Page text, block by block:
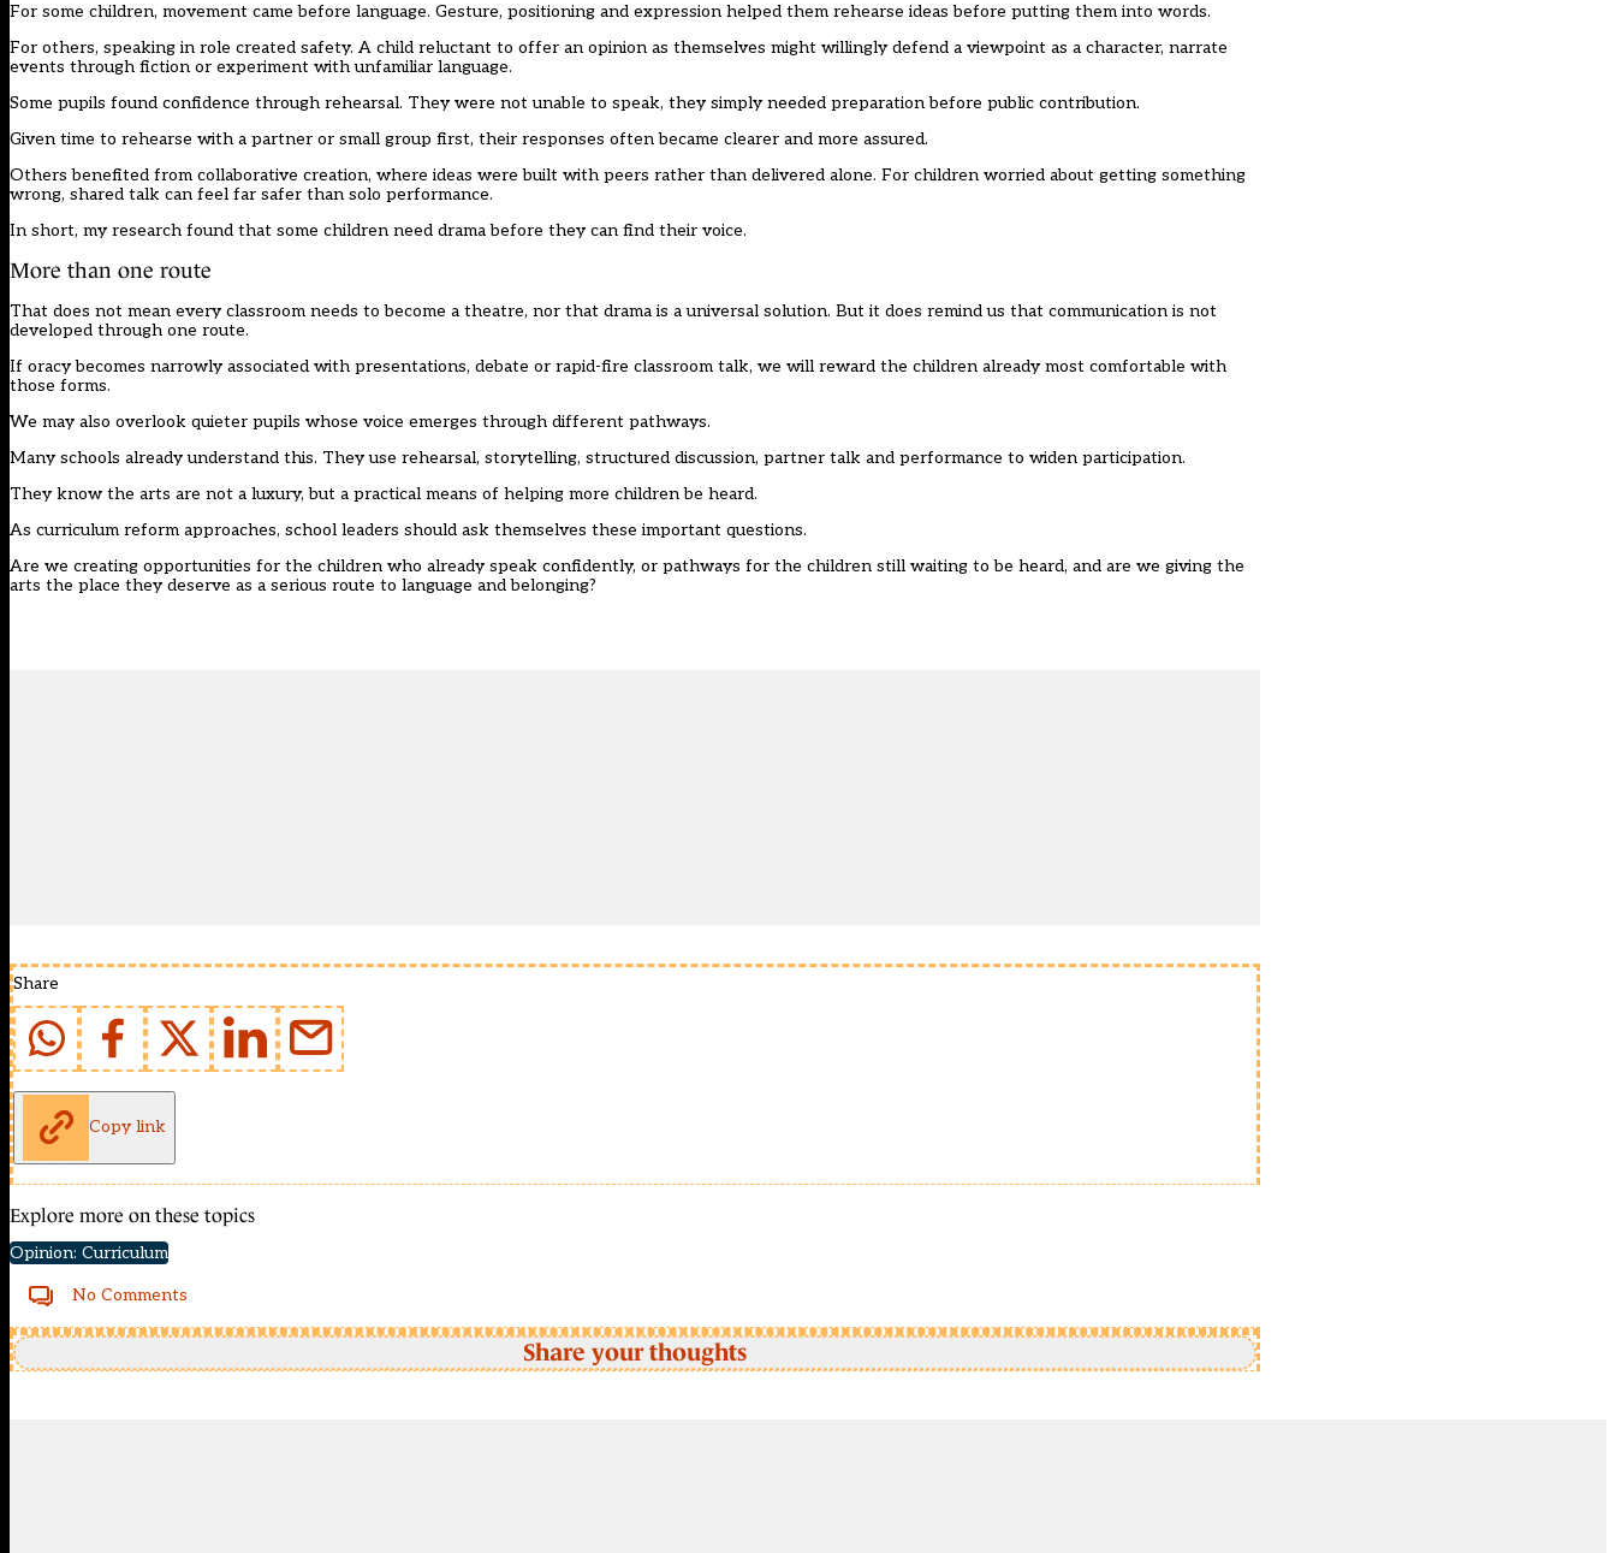
For some children, movement came before language. Gesture, positioning and expression helped them rehearse ideas before putting them into words.
For others, speaking in role created safety. A child reluctant to offer an opinion as themselves might willingly defend a viewpoint as a character, narrate
events through fiction or experiment with unfamiliar language.
Some pupils found confidence through rehearsal. They were not unable to speak, they simply needed preparation before public contribution.
Given time to rehearse with a partner or small group first, their responses often became clearer and more assured.
Others benefited from collaborative creation, where ideas were built with peers rather than delivered alone. For children worried about getting something
wrong, shared talk can feel far safer than solo performance.
In short, my research found that some children need drama before they can find their voice.
More than one route
That does not mean every classroom needs to become a theatre, nor that drama is a universal solution. But it does remind us that communication is not
developed through one route.
If oracy becomes narrowly associated with presentations, debate or rapid-fire classroom talk, we will reward the children already most comfortable with
those forms.
We may also overlook quieter pupils whose voice emerges through different pathways.
Many schools already understand this. They use rehearsal, storytelling, structured discussion, partner talk and performance to widen participation.
They know the arts are not a luxury, but a practical means of helping more children be heard.
As curriculum reform approaches, school leaders should ask themselves these important questions.
Are we creating opportunities for the children who already speak confidently, or pathways for the children still waiting to be heard, and are we giving the
arts the place they deserve as a serious route to language and belonging?
Share
Copy link
Explore more on these topics
Opinion: Curriculum
No Comments
Share your thoughts